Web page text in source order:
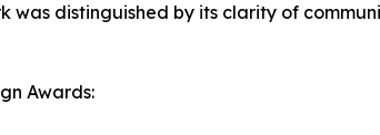
was distinguished by its clarity of
Awards: